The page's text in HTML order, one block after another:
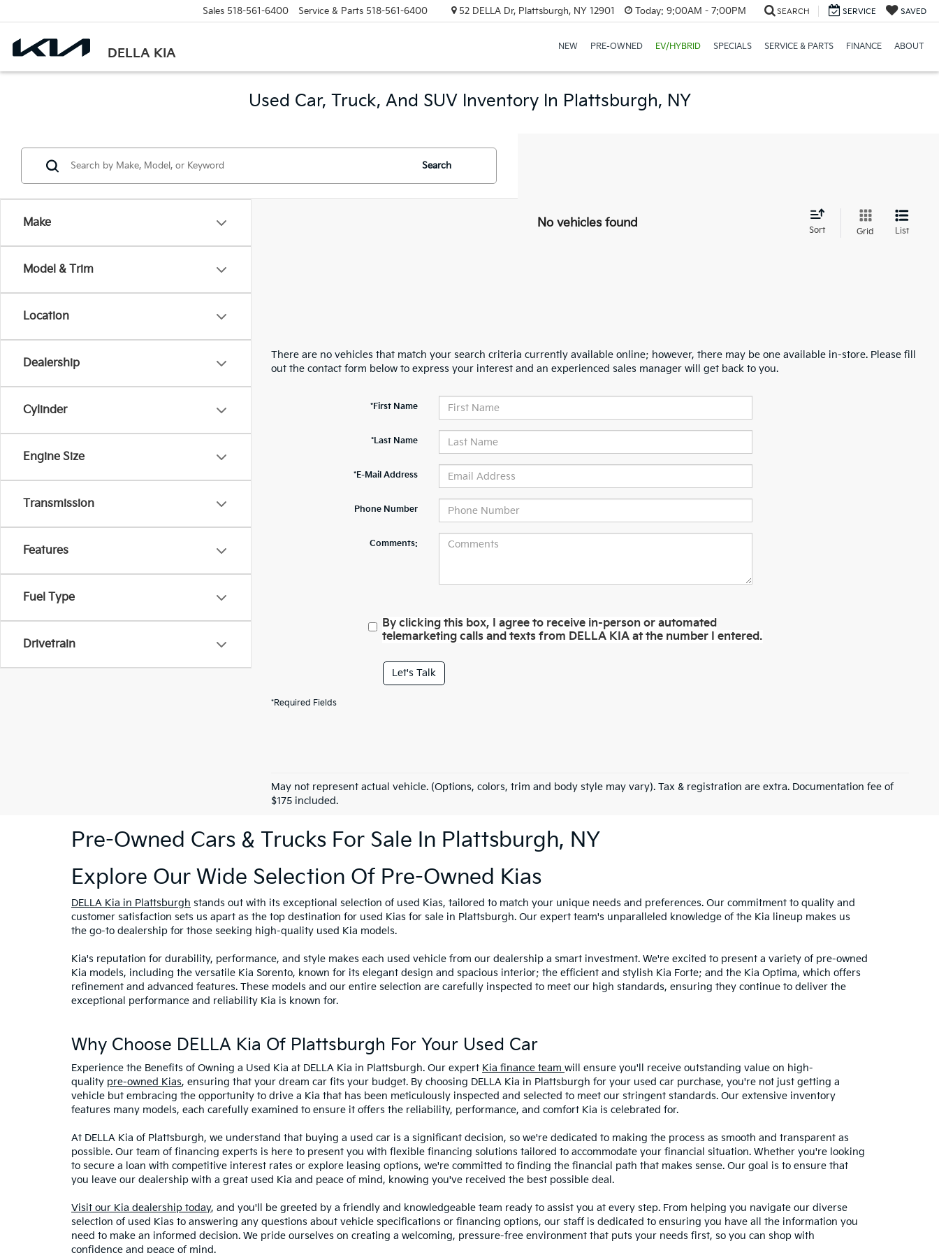
DELLA KIA
Sales 518-561-6400 Service & Parts 518-561-6400 52 DELLA Dr, Plattsburgh, NY 12901 Today: 9:00AM - 7:00PM SEARCH SERVICE SAVED
NEW PRE-OWNED EV/HYBRID SPECIALS SERVICE & PARTS FINANCE ABOUT
Used Car, Truck, And SUV Inventory In Plattsburgh, NY
Make
Model & Trim
Location
Dealership
Cylinder
Engine Size
Transmission
Features
Fuel Type
Drivetrain
Search
No vehicles found
Sort Grid List
There are no vehicles that match your search criteria currently available online; however, there may be one available in-store. Please fill
out the contact form below to express your interest and an experienced sales manager will get back to you.
*First Name
*Last Name
*E-Mail Address
Phone Number
Comments:
By clicking this box, I agree to receive in-person or automated
telemarketing calls and texts from DELLA KIA at the number I entered.
Let's Talk
*Required Fields
May not represent actual vehicle. (Options, colors, trim and body style may vary). Tax & registration are extra. Documentation fee of
$175 included.
Pre-Owned Cars & Trucks For Sale In Plattsburgh, NY
Explore Our Wide Selection Of Pre-Owned Kias
DELLA Kia in Plattsburgh stands out with its exceptional selection of used Kias, tailored to match your unique needs and preferences. Our commitment to quality and
customer satisfaction sets us apart as the top destination for used Kias for sale in Plattsburgh. Our expert team's unparalleled knowledge of the Kia lineup makes us
the go-to dealership for those seeking high-quality used Kia models.
Kia's reputation for durability, performance, and style makes each used vehicle from our dealership a smart investment. We're excited to present a variety of pre-owned
Kia models, including the versatile Kia Sorento, known for its elegant design and spacious interior; the efficient and stylish Kia Forte; and the Kia Optima, which offers
refinement and advanced features. These models and our entire selection are carefully inspected to meet our high standards, ensuring they continue to deliver the
exceptional performance and reliability Kia is known for.
Why Choose DELLA Kia Of Plattsburgh For Your Used Car
Experience the Benefits of Owning a Used Kia at DELLA Kia in Plattsburgh. Our expert Kia finance team will ensure you'll receive outstanding value on high-
quality pre-owned Kias, ensuring that your dream car fits your budget. By choosing DELLA Kia in Plattsburgh for your used car purchase, you're not just getting a
vehicle but embracing the opportunity to drive a Kia that has been meticulously inspected and selected to meet our stringent standards. Our extensive inventory
features many models, each carefully examined to ensure it offers the reliability, performance, and comfort Kia is celebrated for.
At DELLA Kia of Plattsburgh, we understand that buying a used car is a significant decision, so we're dedicated to making the process as smooth and transparent as
possible. Our team of financing experts is here to present you with flexible financing solutions tailored to accommodate your financial situation. Whether you're looking
to secure a loan with competitive interest rates or explore leasing options, we're committed to finding the financial path that makes sense. Our goal is to ensure that
you leave our dealership with a great used Kia and peace of mind, knowing you've received the best possible deal.
Visit our Kia dealership today, and you'll be greeted by a friendly and knowledgeable team ready to assist you at every step. From helping you navigate our diverse
selection of used Kias to answering any questions about vehicle specifications or financing options, our staff is dedicated to ensuring you have all the information you
need to make an informed decision. We pride ourselves on creating a welcoming, pressure-free environment that puts your needs first, so you can shop with
confidence and peace of mind.